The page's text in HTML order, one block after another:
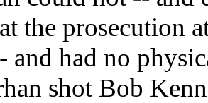
the prosecution
and had no
shot Bob